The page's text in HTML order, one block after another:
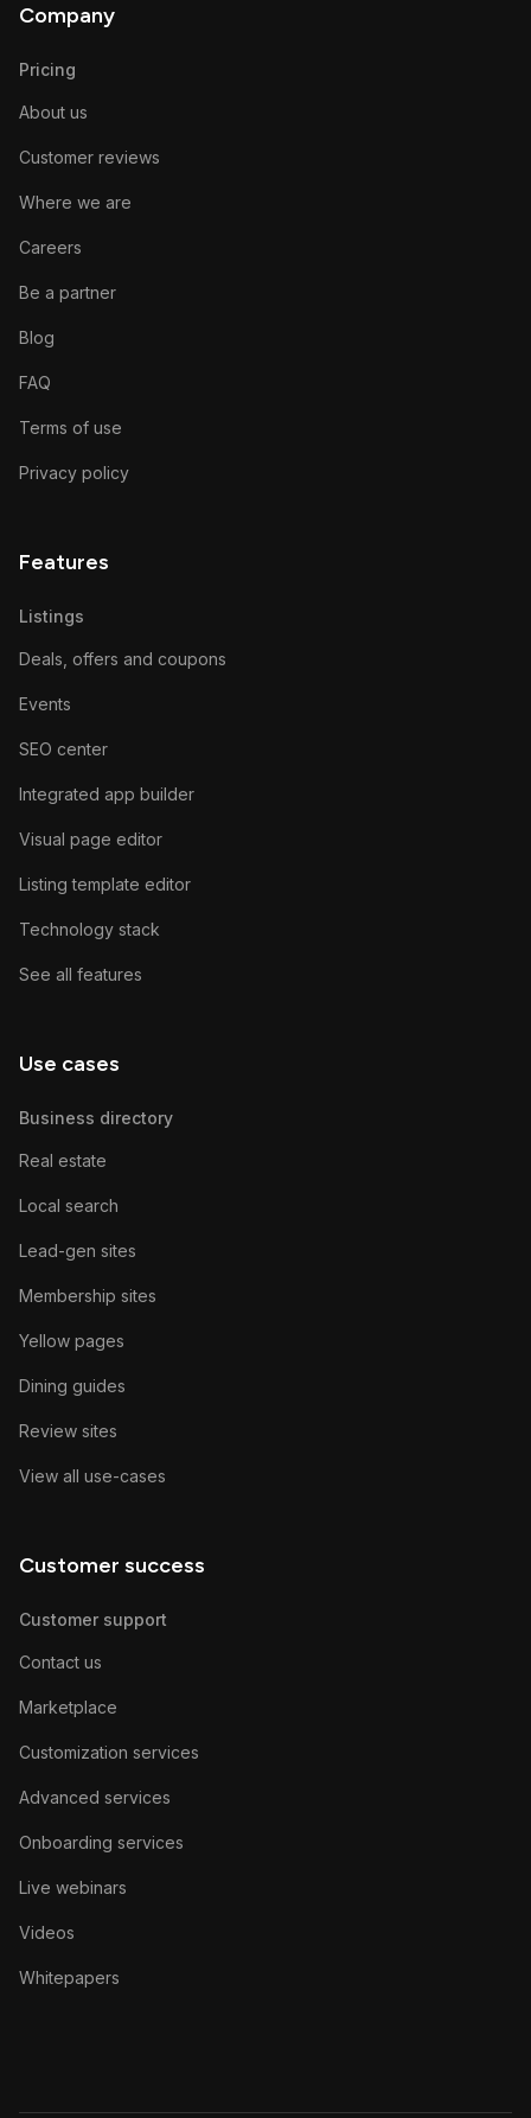
Company
Pricing
About us
Customer reviews
Where we are
Careers
Be a partner
Blog
FAQ
Terms of use
Privacy policy
Features
Listings
Deals, offers and coupons
Events
SEO center
Integrated app builder
Visual page editor
Listing template editor
Technology stack
See all features
Use cases
Business directory
Real estate
Local search
Lead-gen sites
Membership sites
Yellow pages
Dining guides
Review sites
View all use-cases
Customer success
Customer support
Contact us
Marketplace
Customization services
Advanced services
Onboarding services
Live webinars
Videos
Whitepapers